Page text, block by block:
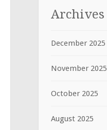
Archives
December 2025
November 2025
October 2025
August 2025